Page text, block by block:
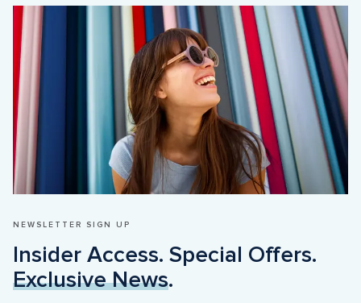
NEWSLETTER SIGN UP
Exclusive News.